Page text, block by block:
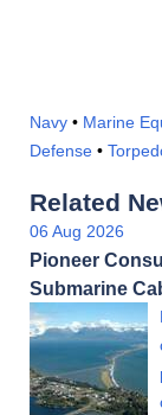
Navy • Marine
Defense •
Related
06 Aug 2026
Pioneer
Submarine